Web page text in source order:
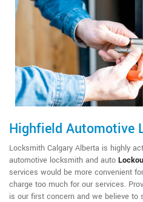
Highfield Automotive
Locksmith Calgary Alberta is highly
automotive locksmith and auto
services would be more convenient
charge too much for our services.
is our first concern and we believe to